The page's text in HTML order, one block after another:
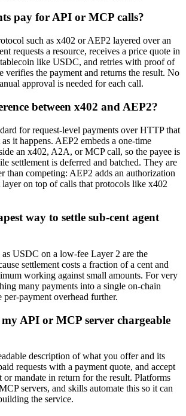
pay for API or MCP calls?
such as x402 or AEP2 layered over an
requests a resource, receives a price quote in
like USDC, and retries with proof of
verifies the payment and returns the result. No
approval is needed for each call.
between x402 and AEP2?
for request-level payments over HTTP that
it happens. AEP2 embeds a one-time
an x402, A2A, or MCP call, so the payee is
settlement is deferred and batched. They are
than competing: AEP2 adds an authorization
layer on top of calls that protocols like x402
way to settle sub-cent agent
as USDC on a low-fee Layer 2 are the
settlement costs a fraction of a cent and
working against small amounts. For very
many payments into a single on-chain
per-payment overhead further.
API or MCP server chargeable
description of what you offer and its
requests with a payment quote, and accept
or mandate in return for the result. Platforms
servers, and skills automate this so it can
the service.